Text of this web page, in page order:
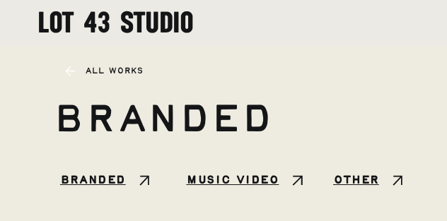
LOT 43 STUDIO
All Works
Branded
Branded Music Video Other